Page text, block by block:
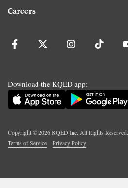
Careers
Download the KQED app:
Copyright ©2026KQED Inc. All Rights Reserved.
Terms of Service
Privacy Policy